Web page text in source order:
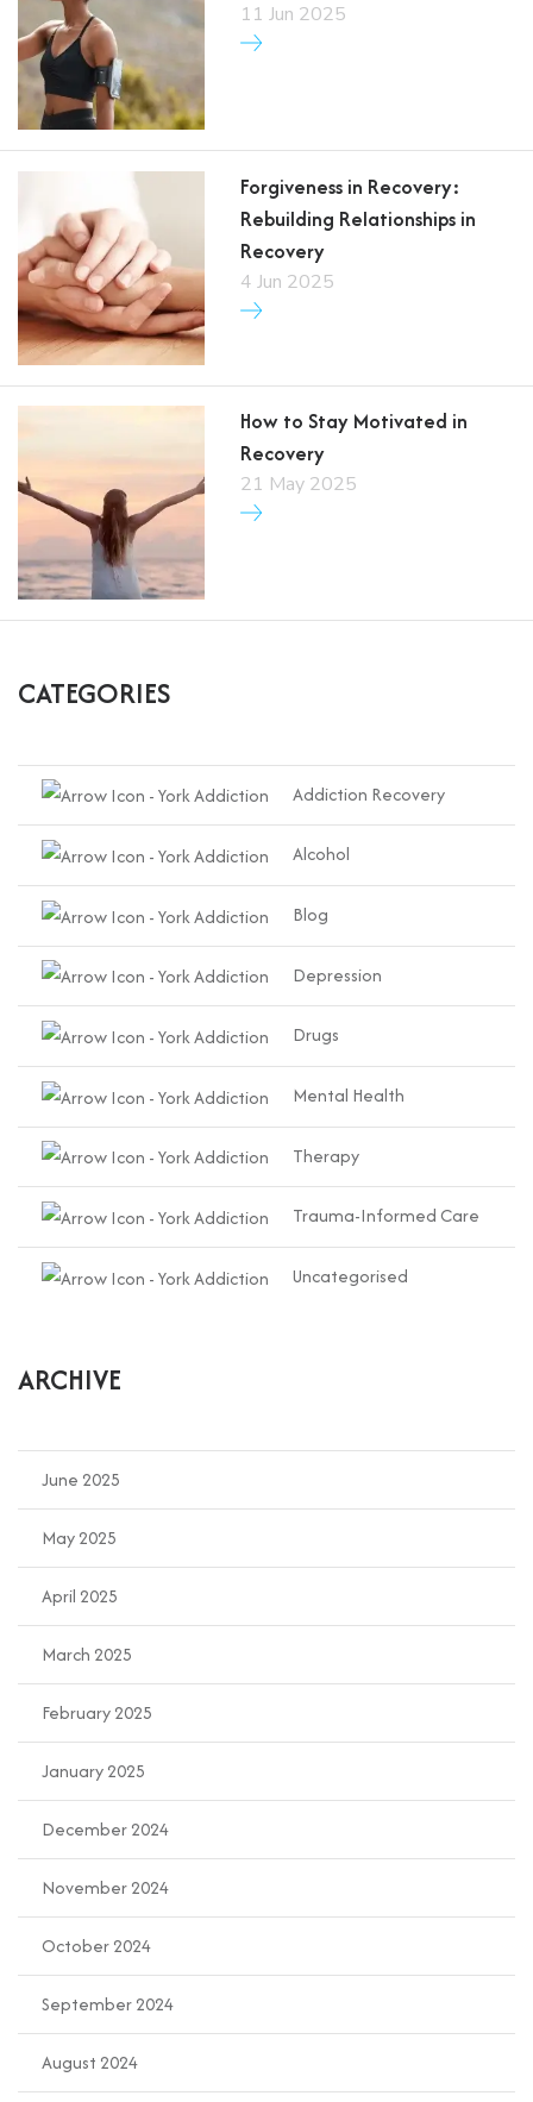
11 Jun 2025
Forgiveness in Recovery:
Rebuilding Relationships in
Recovery
4 Jun 2025
How to Stay Motivated in
Recovery
21 May 2025
CATEGORIES
Addiction Recovery
Alcohol
Blog
Depression
Drugs
Mental Health
Therapy
Trauma-Informed Care
Uncategorised
ARCHIVE
June 2025
May 2025
April 2025
March 2025
February 2025
January 2025
December 2024
November 2024
October 2024
September 2024
August 2024